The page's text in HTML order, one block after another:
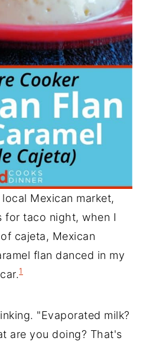
Mexican market,
for taco night, when I
cajeta, Mexican
flan danced in my
1
"Evaporated milk?
are you doing? That's